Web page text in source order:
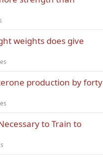
weights does give
production by forty
to Train to